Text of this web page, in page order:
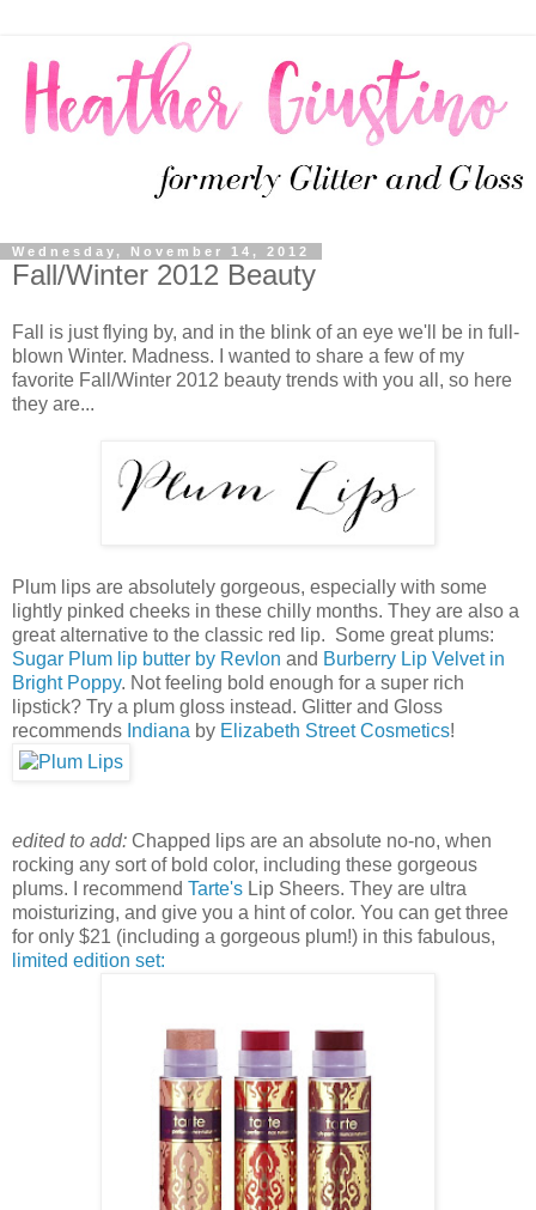
Wednesday, November 14, 2012
Fall/Winter 2012 Beauty
Fall is just flying by, and in the blink of an eye we'll be in full-
blown Winter. Madness. I wanted to share a few of my
favorite Fall/Winter 2012 beauty trends with you all, so here
they are...
Plum lips are absolutely gorgeous, especially with some
lightly pinked cheeks in these chilly months. They are also a
great alternative to the classic red lip. Some great plums:
Sugar Plum lip butter by Revlon and Burberry Lip Velvet in
Bright Poppy. Not feeling bold enough for a super rich
lipstick? Try a plum gloss instead. Glitter and Gloss
recommends Indiana by Elizabeth Street Cosmetics!
edited to add: Chapped lips are an absolute no-no, when
rocking any sort of bold color, including these gorgeous
plums. I recommend Tarte's Lip Sheers. They are ultra
moisturizing, and give you a hint of color. You can get three
for only $21 (including a gorgeous plum!) in this fabulous,
limited edition set: